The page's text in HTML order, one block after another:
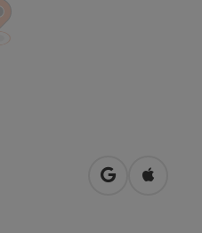
open inOpen in